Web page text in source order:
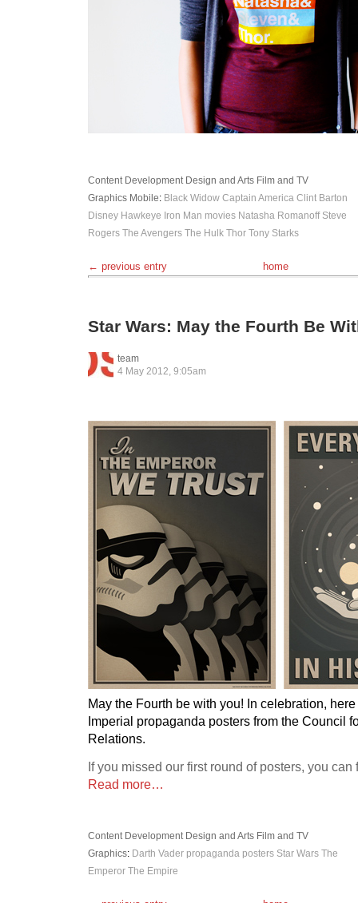
Content Development Design and Arts Film and TV
Graphics Mobile: Black Widow Captain America Clint Barton
Disney Hawkeye Iron Man movies Natasha Romanoff Steve
Rogers The Avengers The Hulk Thor Tony Starks
← previous entry home
Star Wars: May the Fourth Be
team
4 May 2012, 9:05am
May the Fourth be with you! In celebration,
Imperial propaganda posters from the Council
Relations.
If you missed our first round of posters, you can
Read more…
Content Development Design and Arts Film and TV
Graphics: Darth Vader propaganda posters Star Wars The
Emperor The Empire